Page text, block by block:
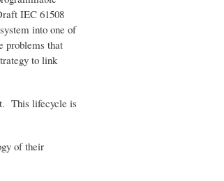
IEC 61508
into one of
problems that
to link
This lifecycle is
of their